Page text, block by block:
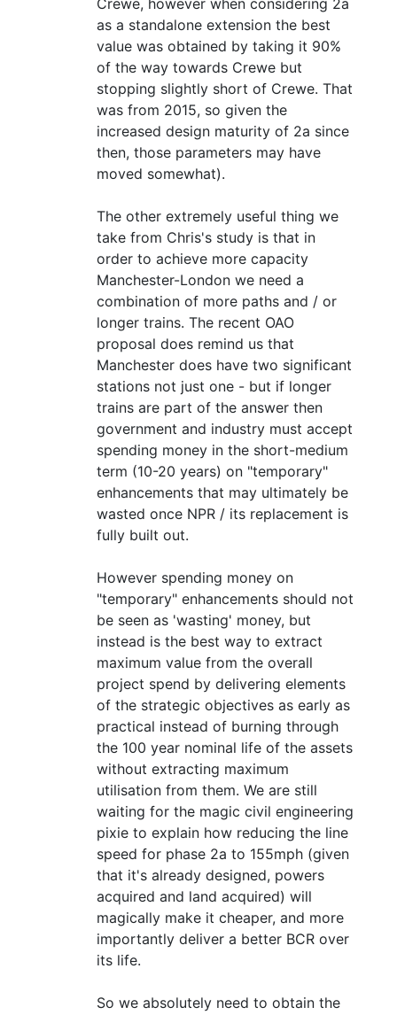
as a standalone extension the best
value was obtained by taking it 90%
of the way towards Crewe but
stopping slightly short of Crewe. That
was from 2015, so given the
increased design maturity of 2a since
then, those parameters may have
moved somewhat).
The other extremely useful thing we
take from Chris's study is that in
order to achieve more capacity
Manchester-London we need a
combination of more paths and / or
longer trains. The recent OAO
proposal does remind us that
Manchester does have two significant
stations not just one - but if longer
trains are part of the answer then
government and industry must accept
spending money in the short-medium
term (10-20 years) on "temporary"
enhancements that may ultimately be
wasted once NPR / its replacement is
fully built out.
However spending money on
"temporary" enhancements should not
be seen as 'wasting' money, but
instead is the best way to extract
maximum value from the overall
project spend by delivering elements
of the strategic objectives as early as
practical instead of burning through
the 100 year nominal life of the assets
without extracting maximum
utilisation from them. We are still
waiting for the magic civil engineering
pixie to explain how reducing the line
speed for phase 2a to 155mph (given
that it's already designed, powers
acquired and land acquired) will
magically make it cheaper, and more
importantly deliver a better BCR over
its life.
So we absolutely need to obtain the